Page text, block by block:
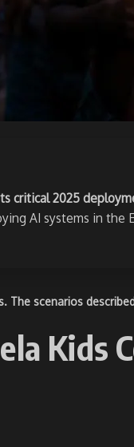
critical 2025
AI systems in the
The scenarios
Kids